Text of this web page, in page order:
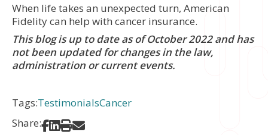
When life takes an unexpected turn, American
Fidelity can help with cancer insurance.
This blog is up to date as of October 2022 and has
not been updated for changes in the law,
administration or current events.
Tags:TestimonialsCancer
Share:
Share on Facebook
Share on LinkedIn
Print